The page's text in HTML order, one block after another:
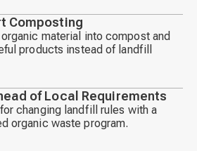
Composting
material into compost and
products instead of landfill
of Local Requirements
changing landfill rules with a
organic waste program.